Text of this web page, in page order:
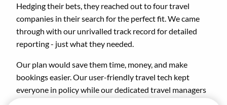
Hedging their bets, they reached out to four travel
companies in their search for the perfect fit. We came
through with our unrivalled track record for detailed
reporting - just what they needed.
Our plan would save them time, money, and make
bookings easier. Our user-friendly travel tech kept
everyone in policy while our dedicated travel managers